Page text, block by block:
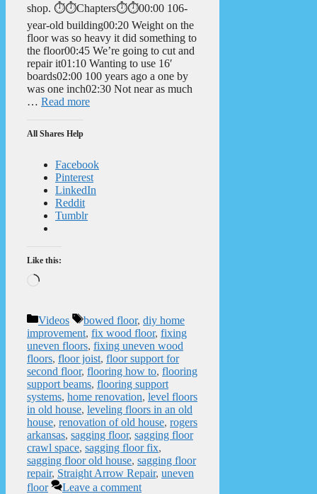
shop. ⏱️⏱️Chapters⏱️⏱️00:00 106-
year-old building00:20 Weight on the
floor was so heavy it did something to
the floor00:45 We’re going to cut and
repair it01:10 Wanting to use 16′
boards02:00 100 years ago a one by
was one inch02:30 Not near as much
… Read more
All Shares Help
Facebook
Pinterest
LinkedIn
Reddit
Tumblr
Like this:
Loading…
Categories
Videos Tags
bowed floor, diy home
improvement, fix wood floor, fixing
uneven floors, fixing uneven wood
floors, floor joist, floor support for
second floor, flooring how to, flooring
support beams, flooring support
systems, home renovation, level floors
in old house, leveling floors in an old
house, renovation of old house, rogers
arkansas, sagging floor, sagging floor
crawl space, sagging floor fix,
sagging floor old house, sagging floor
repair, Straight Arrow Repair, uneven
floor
Leave a comment